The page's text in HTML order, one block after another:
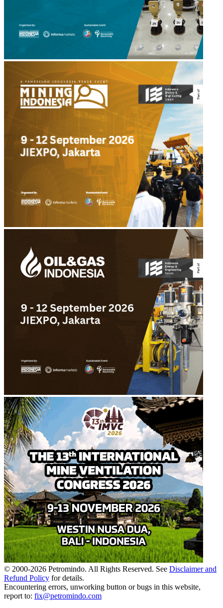
© 2000-2026 Petromindo. All Rights Reserved. See Disclaimer and
Refund Policy for details.
Encountering errors, unworking button or bugs in this website,
report to: fix@petromindo.com